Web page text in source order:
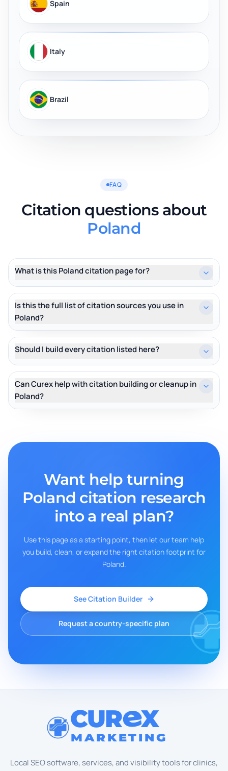
Spain
Italy
Brazil
FAQ
Citation questions about
Poland
What is this Poland citation page for?
Is this the full list of citation sources you use in
Poland?
Should I build every citation listed here?
Can Curex help with citation building or cleanup in
Poland?
Want help turning
Poland citation research
into a real plan?
Use this page as a starting point, then let our team help
you build, clean, or expand the right citation footprint for
Poland.
See Citation Builder
Request a country-specific plan
CUR X
MARKETING
Local SEO software, services, and visibility tools for clinics,